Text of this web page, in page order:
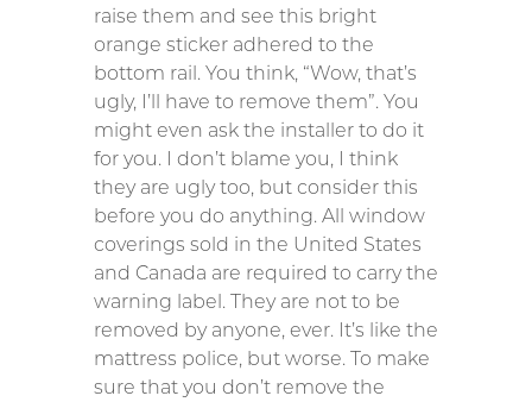
raise them and see this bright
orange sticker adhered to the
bottom rail. You think, “Wow, that’s
ugly, I’ll have to remove them”. You
might even ask the installer to do it
for you. I don’t blame you, I think
they are ugly too, but consider this
before you do anything. All window
coverings sold in the United States
and Canada are required to carry the
warning label. They are not to be
removed by anyone, ever. It’s like the
mattress police, but worse. To make
sure that you don’t remove the